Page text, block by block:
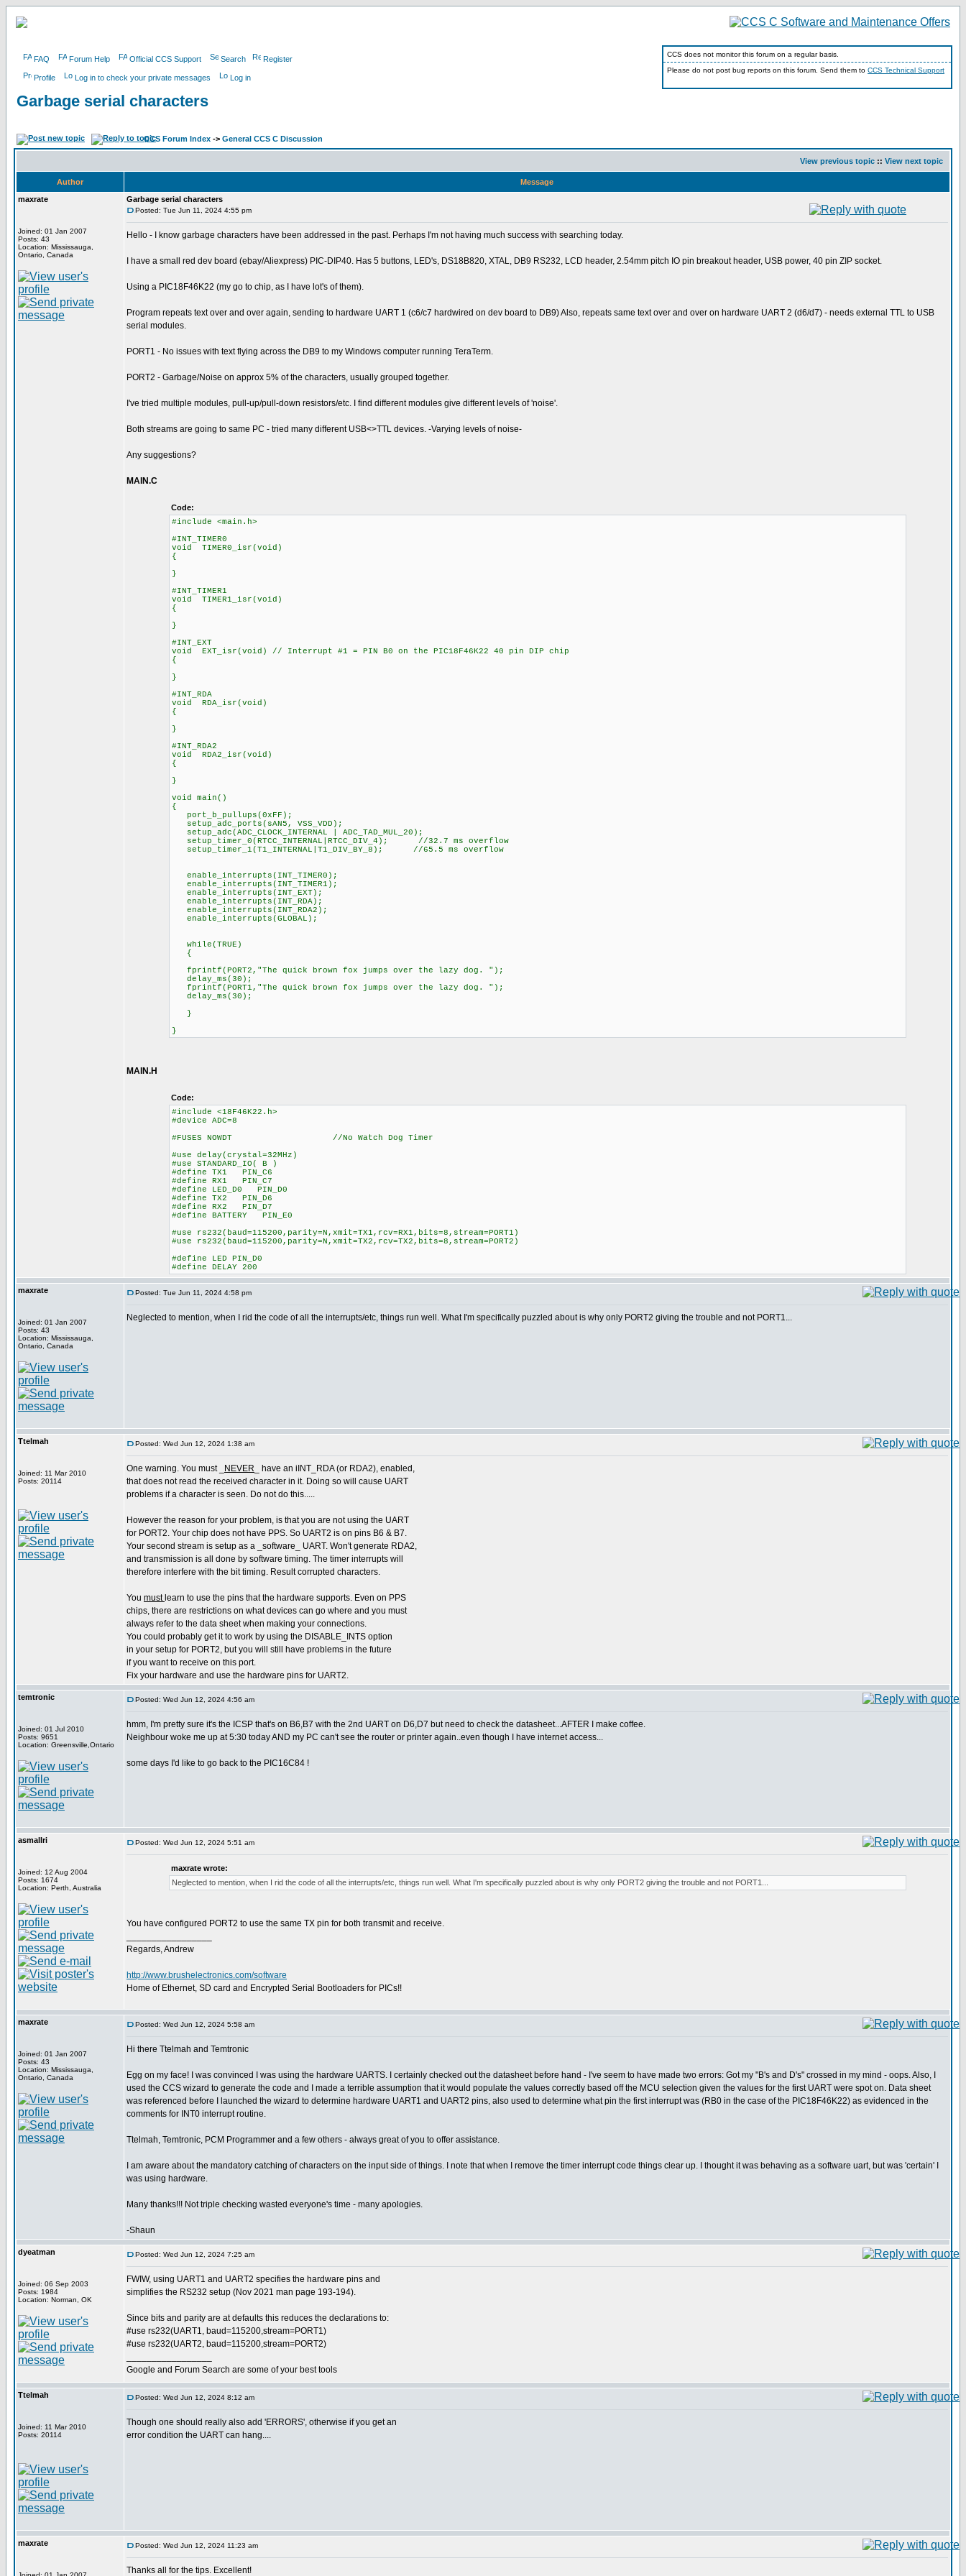
FAQ Forum Help Official CCS Support Search Register
Profile Log in to check your private messages Log in
CCS does not monitor this forum on a regular basis.
Please do not post bug reports on this forum. Send them to CCS Technical Support
Garbage serial characters
CCS Forum Index -> General CCS C Discussion
View previous topic :: View next topic
Author
Message
maxrate
Joined: 01 Jan 2007
Posts: 43
Location: Mississauga,
Ontario, Canada
Garbage serial characters
Posted: Tue Jun 11, 2024 4:55 pm
Hello - I know garbage characters have been addressed in the past. Perhaps I'm not having much success with searching today.
I have a small red dev board (ebay/Aliexpress) PIC-DIP40. Has 5 buttons, LED's, DS18B820, XTAL, DB9 RS232, LCD header, 2.54mm pitch IO pin breakout header, USB power, 40 pin ZIP socket.
Using a PIC18F46K22 (my go to chip, as I have lot's of them).
Program repeats text over and over again, sending to hardware UART 1 (c6/c7 hardwired on dev board to DB9) Also, repeats same text over and over on hardware UART 2 (d6/d7) - needs external TTL to USB
serial modules.
PORT1 - No issues with text flying across the DB9 to my Windows computer running TeraTerm.
PORT2 - Garbage/Noise on approx 5% of the characters, usually grouped together.
I've tried multiple modules, pull-up/pull-down resistors/etc. I find different modules give different levels of 'noise'.
Both streams are going to same PC - tried many different USB<>TTL devices. -Varying levels of noise-
Any suggestions?
MAIN.C
Code:
#include <main.h>
#INT_TIMER0
void TIMER0_isr(void)
{
}
#INT_TIMER1
void TIMER1_isr(void)
{
}
#INT_EXT
void EXT_isr(void) // Interrupt #1 = PIN B0 on the PIC18F46K22 40 pin DIP chip
{
}
#INT_RDA
void RDA_isr(void)
{
}
#INT_RDA2
void RDA2_isr(void)
{
}
void main()
{
port_b_pullups(0xFF);
setup_adc_ports(sAN5, VSS_VDD);
setup_adc(ADC_CLOCK_INTERNAL | ADC_TAD_MUL_20);
setup_timer_0(RTCC_INTERNAL|RTCC_DIV_4); //32.7 ms overflow
setup_timer_1(T1_INTERNAL|T1_DIV_BY_8); //65.5 ms overflow
enable_interrupts(INT_TIMER0);
enable_interrupts(INT_TIMER1);
enable_interrupts(INT_EXT);
enable_interrupts(INT_RDA);
enable_interrupts(INT_RDA2);
enable_interrupts(GLOBAL);
while(TRUE)
{
fprintf(PORT2,"The quick brown fox jumps over the lazy dog. ");
delay_ms(30);
fprintf(PORT1,"The quick brown fox jumps over the lazy dog. ");
delay_ms(30);
}
}
MAIN.H
Code:
#include <18F46K22.h>
#device ADC=8
#FUSES NOWDT //No Watch Dog Timer
#use delay(crystal=32MHz)
#use STANDARD_IO( B )
#define TX1 PIN_C6
#define RX1 PIN_C7
#define LED_D0 PIN_D0
#define TX2 PIN_D6
#define RX2 PIN_D7
#define BATTERY PIN_E0
#use rs232(baud=115200,parity=N,xmit=TX1,rcv=RX1,bits=8,stream=PORT1)
#use rs232(baud=115200,parity=N,xmit=TX2,rcv=TX2,bits=8,stream=PORT2)
#define LED PIN_D0
#define DELAY 200
maxrate
Joined: 01 Jan 2007
Posts: 43
Location: Mississauga,
Ontario, Canada
Posted: Tue Jun 11, 2024 4:58 pm
Neglected to mention, when I rid the code of all the interrupts/etc, things run well. What I'm specifically puzzled about is why only PORT2 giving the trouble and not PORT1...
Ttelmah
Joined: 11 Mar 2010
Posts: 20114
Posted: Wed Jun 12, 2024 1:38 am
One warning. You must _ NEVER _ have an iINT_RDA (or RDA2), enabled,
that does not read the received character in it. Doing so will cause UART
problems if a character is seen. Do not do this.....
However the reason for your problem, is that you are not using the UART
for PORT2. Your chip does not have PPS. So UART2 is on pins B6 & B7.
Your second stream is setup as a _software_ UART. Won't generate RDA2,
and transmission is all done by software timing. The timer interrupts will
therefore interfere with the bit timing. Result corrupted characters.
You must learn to use the pins that the hardware supports. Even on PPS
chips, there are restrictions on what devices can go where and you must
always refer to the data sheet when making your connections.
You could probably get it to work by using the DISABLE_INTS option
in your setup for PORT2, but you will still have problems in the future
if you want to receive on this port.
Fix your hardware and use the hardware pins for UART2.
temtronic
Joined: 01 Jul 2010
Posts: 9651
Location: Greensville,Ontario
Posted: Wed Jun 12, 2024 4:56 am
hmm, I'm pretty sure it's the ICSP that's on B6,B7 with the 2nd UART on D6,D7 but need to check the datasheet...AFTER I make coffee.
Neighbour woke me up at 5:30 today AND my PC can't see the router or printer again..even though I have internet access...
some days I'd like to go back to the PIC16C84 !
asmallri
Joined: 12 Aug 2004
Posts: 1674
Location: Perth, Australia
Posted: Wed Jun 12, 2024 5:51 am
maxrate wrote:
Neglected to mention, when I rid the code of all the interrupts/etc, things run well. What I'm specifically puzzled about is why only PORT2 giving the trouble and not PORT1...
You have configured PORT2 to use the same TX pin for both transmit and receive.
Regards, Andrew
http://www.brushelectronics.com/software
Home of Ethernet, SD card and Encrypted Serial Bootloaders for PICs!!
maxrate
Joined: 01 Jan 2007
Posts: 43
Location: Mississauga,
Ontario, Canada
Posted: Wed Jun 12, 2024 5:58 am
Hi there Ttelmah and Temtronic
Egg on my face! I was convinced I was using the hardware UARTS. I certainly checked out the datasheet before hand - I've seem to have made two errors: Got my "B's and D's" crossed in my mind - oops. Also, I
used the CCS wizard to generate the code and I made a terrible assumption that it would populate the values correctly based off the MCU selection given the values for the first UART were spot on. Data sheet
was referenced before I launched the wizard to determine hardware UART1 and UART2 pins, also used to determine what pin the first interrupt was (RB0 in the case of the PIC18F46K22) as evidenced in the
comments for INT0 interrupt routine.
Ttelmah, Temtronic, PCM Programmer and a few others - always great of you to offer assistance.
I am aware about the mandatory catching of characters on the input side of things. I note that when I remove the timer interrupt code things clear up. I thought it was behaving as a software uart, but was 'certain' I
was using hardware.
Many thanks!!! Not triple checking wasted everyone's time - many apologies.
-Shaun
dyeatman
Joined: 06 Sep 2003
Posts: 1984
Location: Norman, OK
Posted: Wed Jun 12, 2024 7:25 am
FWIW, using UART1 and UART2 specifies the hardware pins and
simplifies the RS232 setup (Nov 2021 man page 193-194).
Since bits and parity are at defaults this reduces the declarations to:
#use rs232(UART1, baud=115200,stream=PORT1)
#use rs232(UART2, baud=115200,stream=PORT2)
Google and Forum Search are some of your best tools
Ttelmah
Joined: 11 Mar 2010
Posts: 20114
Posted: Wed Jun 12, 2024 8:12 am
Though one should really also add 'ERRORS', otherwise if you get an
error condition the UART can hang....
maxrate Posted: Wed Jun 12, 2024 11:23 am
Thanks all for the tips. Excellent!